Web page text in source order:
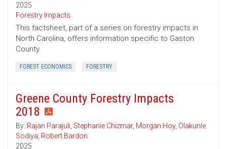
2025
Forestry Impacts
This factsheet, part of a series on forestry impacts in
North Carolina, offers information specific to Gaston
County.
FOREST ECONOMICS FORESTRY
Greene County Forestry Impacts
2018
By: Rajan Parajuli, Stephanie Chizmar, Morgan Hoy, Olakunle
Sodiya, Robert Bardon
2025